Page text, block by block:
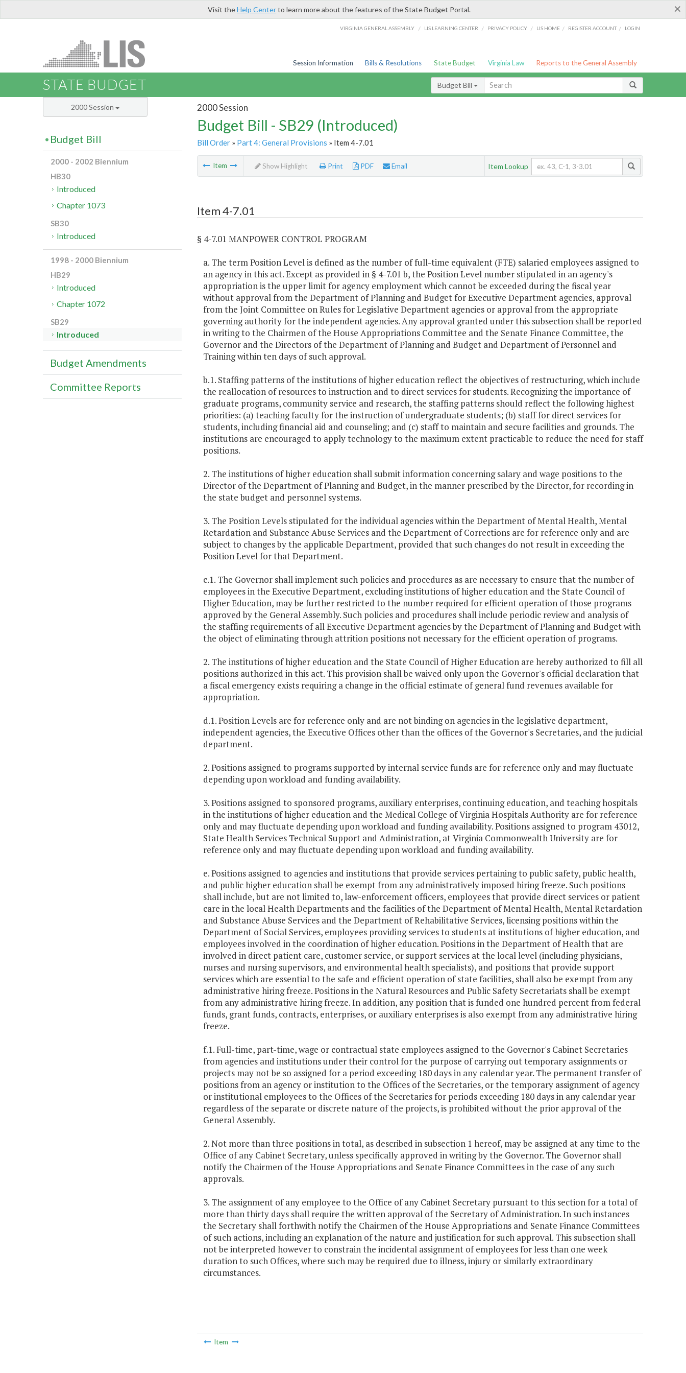
×
Visit theHelp Centerto learn more about the features of the State Budget Portal.
VIRGINIA GENERAL ASSEMBLY / LIS LEARNING CENTER / PRIVACY POLICY / LIS HOME / REGISTER ACCOUNT / LOGIN
Session Information Bills & Resolutions State Budget Virginia Law Reports to the General Assembly
STATE BUDGET Budget Bill
2000 Session
Budget Bill - SB29 (Introduced)
Bill Order» Part 4: General Provisions » Item 4-7.01
Item Show Highlight Print PDF Email Item Lookup
Item 4-7.01
§ 4-7.01 MANPOWER CONTROL PROGRAM
a. The term Position Level is defined as the number of full-time equivalent (FTE) salaried employees assigned to
an agency in this act. Except as provided in § 4-7.01 b, the Position Level number stipulated in an agency's
appropriation is the upper limit for agency employment which cannot be exceeded during the fiscal year
without approval from the Department of Planning and Budget for Executive Department agencies, approval
from the Joint Committee on Rules for Legislative Department agencies or approval from the appropriate
governing authority for the independent agencies. Any approval granted under this subsection shall be reported
in writing to the Chairmen of the House Appropriations Committee and the Senate Finance Committee, the
Governor and the Directors of the Department of Planning and Budget and Department of Personnel and
Training within ten days of such approval.
b.1. Staffing patterns of the institutions of higher education reflect the objectives of restructuring, which include
the reallocation of resources to instruction and to direct services for students. Recognizing the importance of
graduate programs, community service and research, the staffing patterns should reflect the following highest
priorities: (a) teaching faculty for the instruction of undergraduate students; (b) staff for direct services for
students, including financial aid and counseling; and (c) staff to maintain and secure facilities and grounds. The
institutions are encouraged to apply technology to the maximum extent practicable to reduce the need for staff
positions.
2. The institutions of higher education shall submit information concerning salary and wage positions to the
Director of the Department of Planning and Budget, in the manner prescribed by the Director, for recording in
the state budget and personnel systems.
3. The Position Levels stipulated for the individual agencies within the Department of Mental Health, Mental
Retardation and Substance Abuse Services and the Department of Corrections are for reference only and are
subject to changes by the applicable Department, provided that such changes do not result in exceeding the
Position Level for that Department.
c.1. The Governor shall implement such policies and procedures as are necessary to ensure that the number of
employees in the Executive Department, excluding institutions of higher education and the State Council of
Higher Education, may be further restricted to the number required for efficient operation of those programs
approved by the General Assembly. Such policies and procedures shall include periodic review and analysis of
the staffing requirements of all Executive Department agencies by the Department of Planning and Budget with
the object of eliminating through attrition positions not necessary for the efficient operation of programs.
2. The institutions of higher education and the State Council of Higher Education are hereby authorized to fill all
positions authorized in this act. This provision shall be waived only upon the Governor's official declaration that
a fiscal emergency exists requiring a change in the official estimate of general fund revenues available for
appropriation.
d.1. Position Levels are for reference only and are not binding on agencies in the legislative department,
independent agencies, the Executive Offices other than the offices of the Governor's Secretaries, and the judicial
department.
2. Positions assigned to programs supported by internal service funds are for reference only and may fluctuate
depending upon workload and funding availability.
3. Positions assigned to sponsored programs, auxiliary enterprises, continuing education, and teaching hospitals
in the institutions of higher education and the Medical College of Virginia Hospitals Authority are for reference
only and may fluctuate depending upon workload and funding availability. Positions assigned to program 43012,
State Health Services Technical Support and Administration, at Virginia Commonwealth University are for
reference only and may fluctuate depending upon workload and funding availability.
e. Positions assigned to agencies and institutions that provide services pertaining to public safety, public health,
and public higher education shall be exempt from any administratively imposed hiring freeze. Such positions
shall include, but are not limited to, law-enforcement officers, employees that provide direct services or patient
care in the local Health Departments and the facilities of the Department of Mental Health, Mental Retardation
and Substance Abuse Services and the Department of Rehabilitative Services, licensing positions within the
Department of Social Services, employees providing services to students at institutions of higher education, and
employees involved in the coordination of higher education. Positions in the Department of Health that are
involved in direct patient care, customer service, or support services at the local level (including physicians,
nurses and nursing supervisors, and environmental health specialists), and positions that provide support
services which are essential to the safe and efficient operation of state facilities, shall also be exempt from any
administrative hiring freeze. Positions in the Natural Resources and Public Safety Secretariats shall be exempt
from any administrative hiring freeze. In addition, any position that is funded one hundred percent from federal
funds, grant funds, contracts, enterprises, or auxiliary enterprises is also exempt from any administrative hiring
freeze.
f.1. Full-time, part-time, wage or contractual state employees assigned to the Governor's Cabinet Secretaries
from agencies and institutions under their control for the purpose of carrying out temporary assignments or
projects may not be so assigned for a period exceeding 180 days in any calendar year. The permanent transfer of
positions from an agency or institution to the Offices of the Secretaries, or the temporary assignment of agency
or institutional employees to the Offices of the Secretaries for periods exceeding 180 days in any calendar year
regardless of the separate or discrete nature of the projects, is prohibited without the prior approval of the
General Assembly.
2. Not more than three positions in total, as described in subsection 1 hereof, may be assigned at any time to the
Office of any Cabinet Secretary, unless specifically approved in writing by the Governor. The Governor shall
notify the Chairmen of the House Appropriations and Senate Finance Committees in the case of any such
approvals.
3. The assignment of any employee to the Office of any Cabinet Secretary pursuant to this section for a total of
more than thirty days shall require the written approval of the Secretary of Administration. In such instances
the Secretary shall forthwith notify the Chairmen of the House Appropriations and Senate Finance Committees
of such actions, including an explanation of the nature and justification for such approval. This subsection shall
not be interpreted however to constrain the incidental assignment of employees for less than one week
duration to such Offices, where such may be required due to illness, injury or similarly extraordinary
circumstances.
Item
2000 Session
Budget Bill
2000 - 2002 Biennium
HB30
Introduced
Chapter 1073
SB30
Introduced
1998 - 2000 Biennium
HB29
Introduced
Chapter 1072
SB29
Introduced
Budget Amendments
Committee Reports